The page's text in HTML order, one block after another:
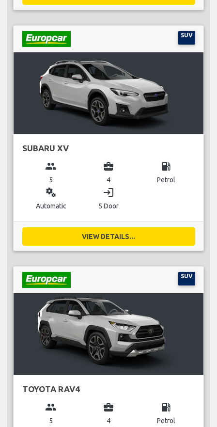
SUV
SUBARU XV
group
5
business_center
4
local_gas_station
Petrol
miscellaneous_services
Automatic
login
5 Door
VIEW DETAILS...
SUV
TOYOTA RAV4
group
5
business_center
4
local_gas_station
Petrol